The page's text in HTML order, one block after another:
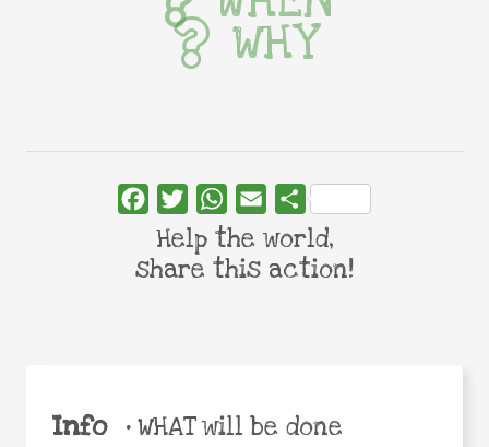
Info •WHAT will be done
WHY
FacebookTwitterWhatsApp
Email Share
Help the world,
share this action!